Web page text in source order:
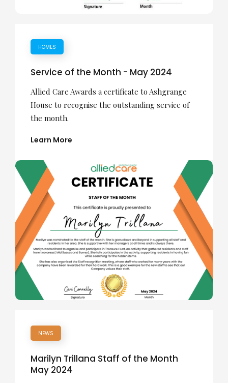
HOMES
Service of the Month - May 2024
Allied Care Awards a certificate to Ashgrange
House to recognise the outstanding service of
the month.
Learn More
NEWS
Marilyn Trillana Staff of the Month
May 2024